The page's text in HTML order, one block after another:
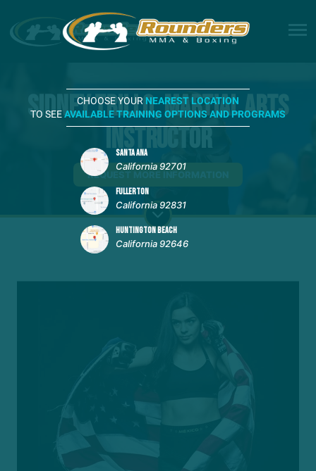
Sidney Trillo, Martial Arts
Instructor
REQUEST MORE INFORMATION
CHOOSE YOUR NEAREST LOCATION
TO SEEAVAILABLE TRAINING OPTIONS AND PROGRAMS
SANTA ANA
California 92701
FULLERTON
California 92831
HUNTINGTON BEACH
California 92646